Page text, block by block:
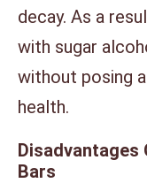
decay. As a
with sugar
without posing
health.
Disadvantages
Bars